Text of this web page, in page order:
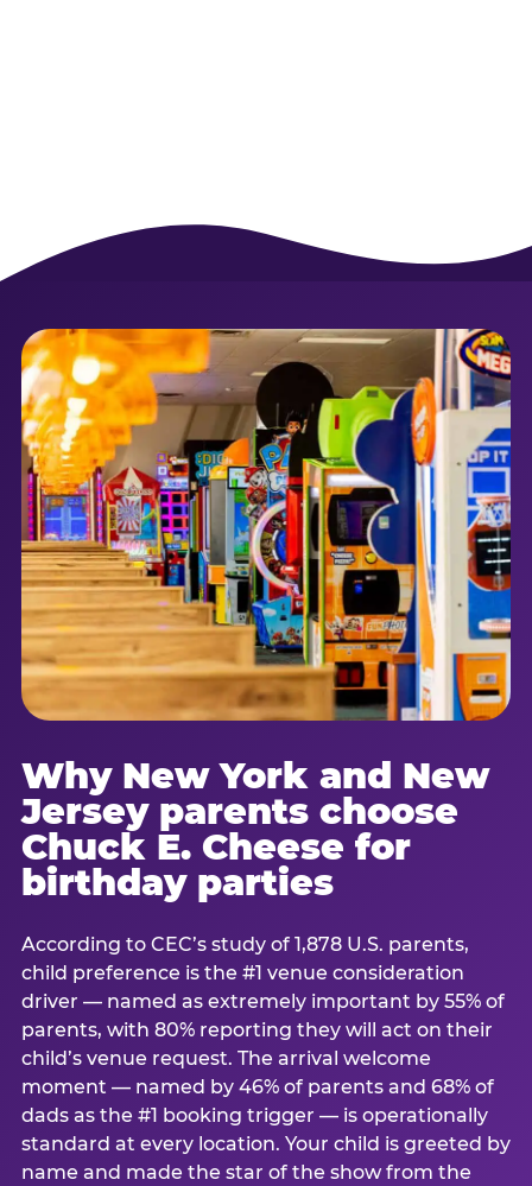
Why New York and New
Jersey parents choose
Chuck E. Cheese for
birthday parties
According to CEC’s study of 1,878 U.S. parents,
child preference is the #1 venue consideration
driver — named as extremely important by 55% of
parents, with 80% reporting they will act on their
child’s venue request. The arrival welcome
moment — named by 46% of parents and 68% of
dads as the #1 booking trigger — is operationally
standard at every location. Your child is greeted by
name and made the star of the show from the